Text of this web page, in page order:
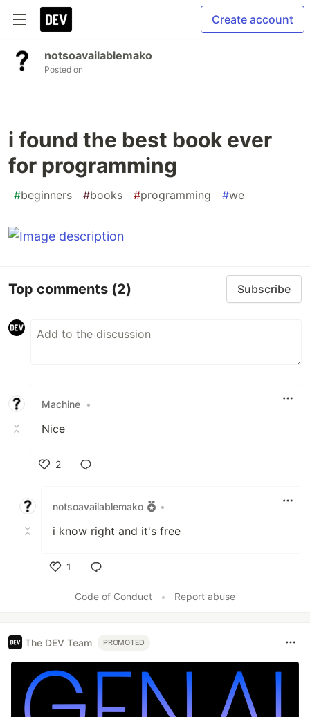
Create account
notsoavailablemako
Posted on
i found the best book ever
for programming
#beginners #books #programming #we
Top comments (2) Subscribe
Machine •
Nice
2
notsoavailablemako
•
i know right and it's free
1
Code of Conduct
• Report abuse
The DEV Team PROMOTED